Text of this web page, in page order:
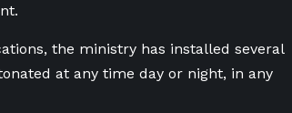
the ministry has installed several
at any time day or night, in any